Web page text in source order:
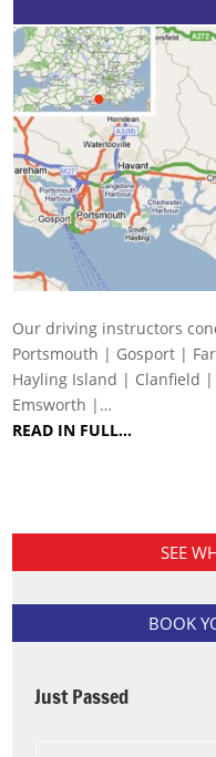
Our driving instructors
Portsmouth | Gosport |
Hayling Island | Clanfield
Emsworth |…
READ IN FULL…
SEE
BOOK
Just Passed